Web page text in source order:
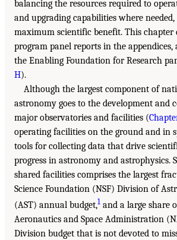
balancing the resources required to
and upgrading capabilities where
maximum scientific benefit. This
program panel reports in the
the Enabling Foundation for Research
H).
Although the largest component of
astronomy goes to the development and
major observatories and facilities (
operating facilities on the ground and in
tools for collecting data that drive
progress in astronomy and astrophysics.
shared facilities comprises the largest
Science Foundation (NSF) Division of
(AST) annual budget,1 and a large share
Aeronautics and Space Administration
Division budget that is not devoted to